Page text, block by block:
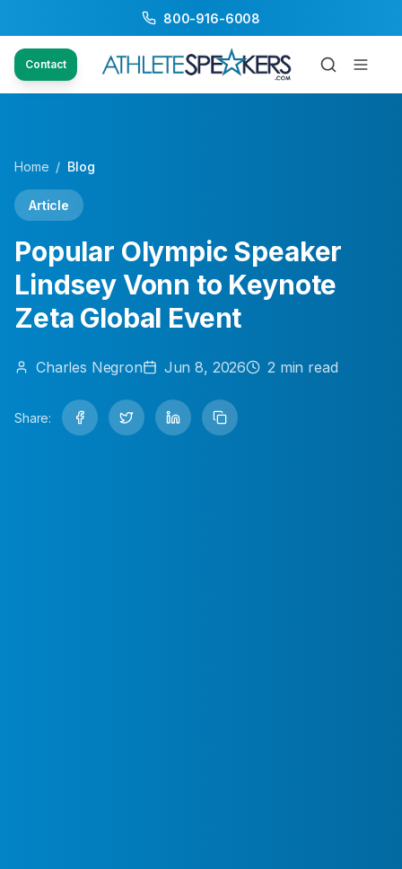
800-916-6008
Contact
Home / Blog
Article
Popular Olympic Speaker
Lindsey Vonn to Keynote
Zeta Global Event
Charles Negron Jun 8, 2026 2 min read
Share: